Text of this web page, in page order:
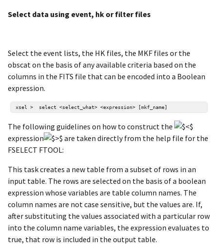
Select data using event, hk or filter files
Select the event lists, the HK files, the MKF files or the
obscat on the basis of any available criteria based on the
columns in the FITS file that can be encoded into a Boolean
expression.
The following guidelines on how to construct the
expression
are taken directly from the help file for the
FSELECT FTOOL:
This task creates a new table from a subset of rows in an
input table. The rows are selected on the basis of a boolean
expression whose variables are table column names. The
column names are not case sensitive, but the values are. If,
after substituting the values associated with a particular row
into the column name variables, the expression evaluates to
true, that row is included in the output table.